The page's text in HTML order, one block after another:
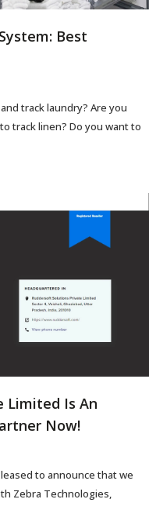
Best
track laundry? Are you
track linen? Do you want to
Limited Is An
Now!
to announce that we
Zebra Technologies,